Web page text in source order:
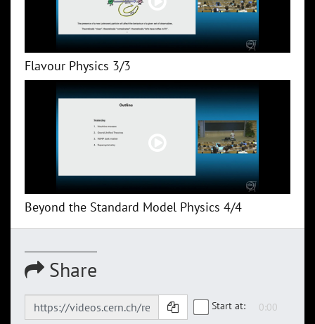
Flavour Physics 3/3
Beyond the Standard Model Physics 4/4
Share
Start at: